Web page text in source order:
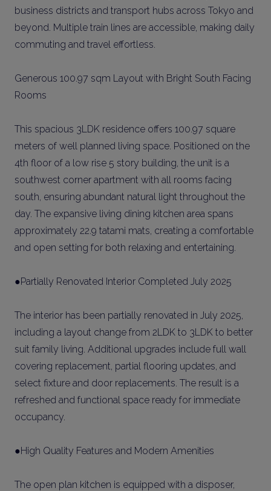
business districts and transport hubs across Tokyo and
beyond. Multiple train lines are accessible, making daily
commuting and travel effortless.
Generous 100.97 sqm Layout with Bright South Facing
Rooms
This spacious 3LDK residence offers 100.97 square
meters of well planned living space. Positioned on the
4th floor of a low rise 5 story building, the unit is a
southwest corner apartment with all rooms facing
south, ensuring abundant natural light throughout the
day. The expansive living dining kitchen area spans
approximately 22.9 tatami mats, creating a comfortable
and open setting for both relaxing and entertaining.
●Partially Renovated Interior Completed July 2025
The interior has been partially renovated in July 2025,
including a layout change from 2LDK to 3LDK to better
suit family living. Additional upgrades include full wall
covering replacement, partial flooring updates, and
select fixture and door replacements. The result is a
refreshed and functional space ready for immediate
occupancy.
●High Quality Features and Modern Amenities
The open plan kitchen is equipped with a disposer,